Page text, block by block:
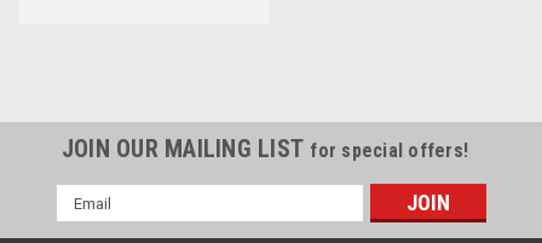
JOIN OUR MAILING LIST for special offers!
Email
Address